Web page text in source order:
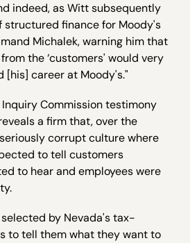
indeed, as Witt subsequently
structured finance for Moody's
Michalek, warning him that
the ‘customers' would very
[his] career at Moody's."
Commission testimony
a firm that, over the
corrupt culture where
to tell customers
to hear and employees were
by Nevada's tax-
to tell them what they want to